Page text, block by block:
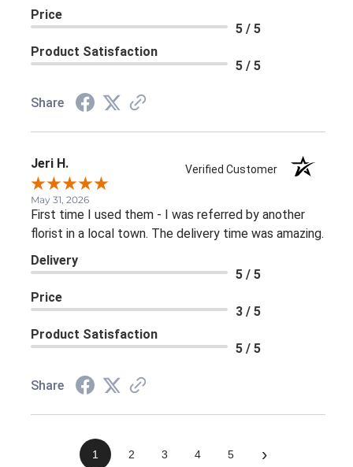
Price
5 / 5
Product Satisfaction
5 / 5
Share
Jeri H. Verified Customer
May 31, 2026
First time I used them - I was referred by another
florist in a local town. The delivery time was amazing.
Delivery
5 / 5
Price
3 / 5
Product Satisfaction
5 / 5
Share
1 2 3 4 5 ›